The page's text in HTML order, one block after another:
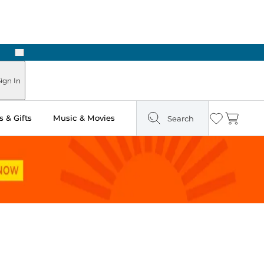
Next
In
& Gifts Music & Movies Search Wishlist
Cart